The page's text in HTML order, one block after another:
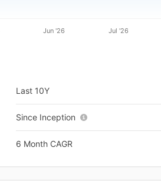
Jun '26 Jul '26
Last 10Y
Since Inception
6 Month CAGR